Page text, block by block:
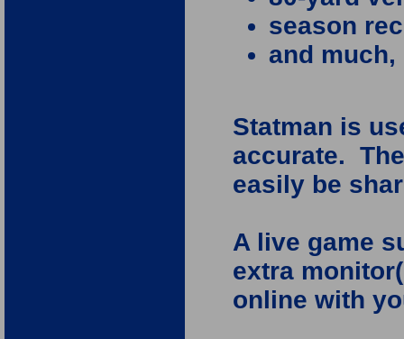
season
and
Statman is
accurate.
easily be
A live game
extra
online with